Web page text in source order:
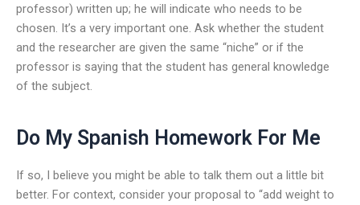
professor) written up; he will indicate who needs to be
chosen. It’s a very important one. Ask whether the student
and the researcher are given the same “niche” or if the
professor is saying that the student has general knowledge
of the subject.
Do My Spanish Homework For Me
If so, I believe you might be able to talk them out a little bit
better. For context, consider your proposal to “add weight to